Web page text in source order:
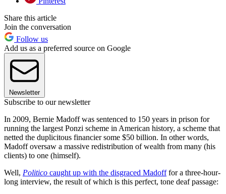
Share this article
Join the conversation
Follow us
Add us as a preferred source on Google
Newsletter
Subscribe to our newsletter
In 2009, Bernie Madoff was sentenced to 150 years in prison for
running the largest Ponzi scheme in American history, a scheme that
netted the duplicitous financier some $50 billion. In other words,
Madoff oversaw a massive redistribution of wealth from many (his
clients) to one (himself).
Well, Politico caught up with the disgraced Madofffor a three-hour-
long interview, the result of which is this perfect, tone deaf passage: